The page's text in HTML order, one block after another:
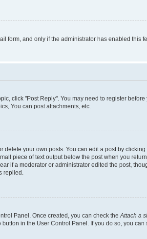
form, and only if the administrator has enabled this
click "Post Reply". You may need to register
You can post attachments, etc.
your own posts. You can edit a post by
piece of text output below the post when you
if a moderator or administrator edited the post,
replied.
Panel. Once created, you can check the Attach a
in the User Control Panel. If you do so, you